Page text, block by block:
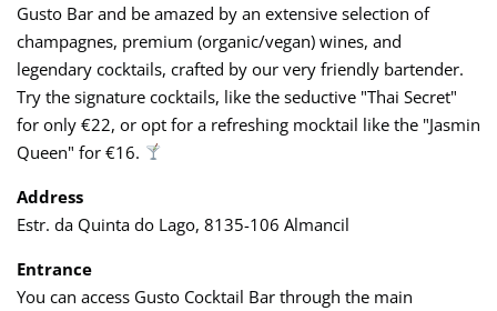
Gusto Bar and be amazed by an extensive selection of
champagnes, premium (organic/vegan) wines, and
legendary cocktails, crafted by our very friendly bartender.
Try the signature cocktails, like the seductive "Thai Secret"
for only €22, or opt for a refreshing mocktail like the "Jasmin
Queen" for €16.
Address
Estr. da Quinta do Lago, 8135-106 Almancil
Entrance
You can access Gusto Cocktail Bar through the main